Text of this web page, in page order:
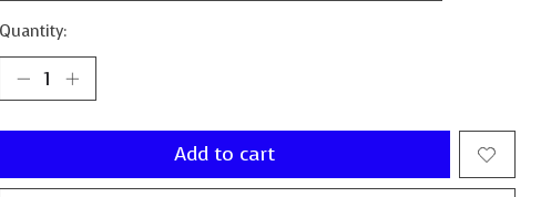
Quantity:
Add to cart